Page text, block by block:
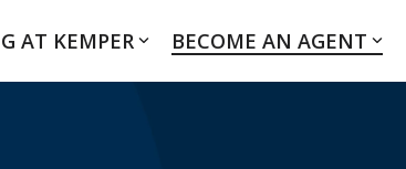
AT KEMPER BECOME AN AGENT